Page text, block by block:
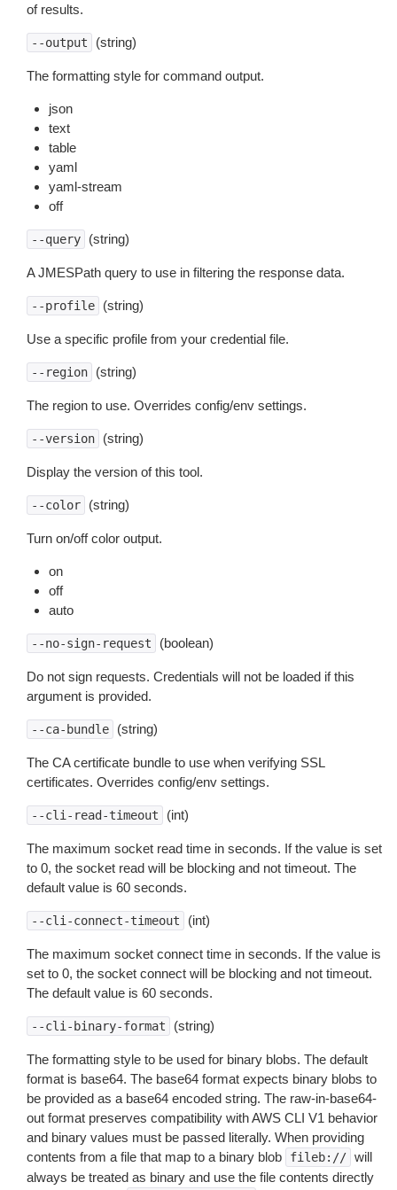
of results.
--output (string)
The formatting style for command output.
json
text
table
yaml
yaml-stream
off
--query (string)
A JMESPath query to use in filtering the response data.
--profile (string)
Use a specific profile from your credential file.
--region (string)
The region to use. Overrides config/env settings.
--version (string)
Display the version of this tool.
--color (string)
Turn on/off color output.
on
off
auto
--no-sign-request (boolean)
Do not sign requests. Credentials will not be loaded if this
argument is provided.
--ca-bundle (string)
The CA certificate bundle to use when verifying SSL
certificates. Overrides config/env settings.
--cli-read-timeout (int)
The maximum socket read time in seconds. If the value is set
to 0, the socket read will be blocking and not timeout. The
default value is 60 seconds.
--cli-connect-timeout (int)
The maximum socket connect time in seconds. If the value is
set to 0, the socket connect will be blocking and not timeout.
The default value is 60 seconds.
--cli-binary-format (string)
The formatting style to be used for binary blobs. The default
format is base64. The base64 format expects binary blobs to
be provided as a base64 encoded string. The raw-in-base64-
out format preserves compatibility with AWS CLI V1 behavior
and binary values must be passed literally. When providing
contents from a file that map to a binary blob
fileb:// will
always be treated as binary and use the file contents directly